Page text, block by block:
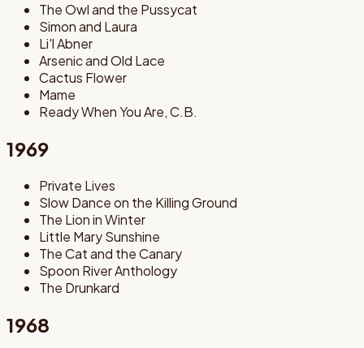
The Owl and the Pussycat
Simon and Laura
Li'l Abner
Arsenic and Old Lace
Cactus Flower
Mame
Ready When You Are, C.B.
1969
Private Lives
Slow Dance on the Killing Ground
The Lion in Winter
Little Mary Sunshine
The Cat and the Canary
Spoon River Anthology
The Drunkard
1968